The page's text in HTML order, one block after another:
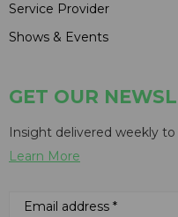
Service Provider
Shows & Events
GET OUR
Insight delivered weekly
Learn More